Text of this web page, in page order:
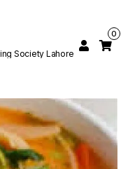
Society Lahore
0